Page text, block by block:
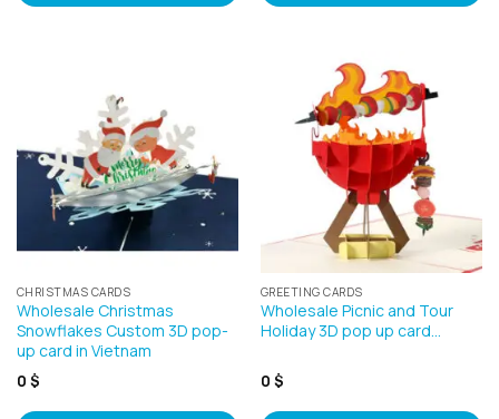
CHRISTMAS CARDS
Wholesale Christmas
Snowflakes Custom 3D pop-
up card in Vietnam
0 $
GREETING CARDS
Wholesale Picnic and Tour
Holiday 3D pop up card…
0 $